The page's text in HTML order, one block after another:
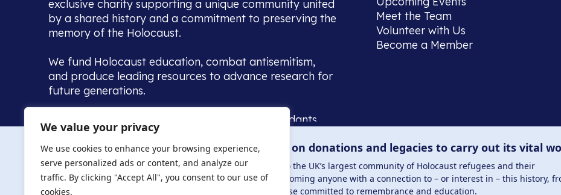
We value your privacy
We use cookies to enhance your browsing experience,
serve personalized ads or content, and analyze our
traffic. By clicking "Accept All", you consent to our use of
cookies.
exclusive charity supporting a unique community united
by a shared history and a commitment to preserving the
memory of the Holocaust.
We fund Holocaust education, combat antisemitism,
and produce leading resources to advance research for
future generations.
Home to the UK’s largest community of descendants,
we warmly welcome all with a connection to, or interest
in, this history - descendants, researchers, and those
committed to remembrance, justice and education.
Meet the Team
Volunteer with Us
Become a Member
The AJR relies on donations and legacies to carry out its vital
The AJR is home to the UK’s largest community of Holocaust refugees and their
descendants, welcoming anyone with a connection to – or interest in – this history,
researchers to those committed to remembrance and education.